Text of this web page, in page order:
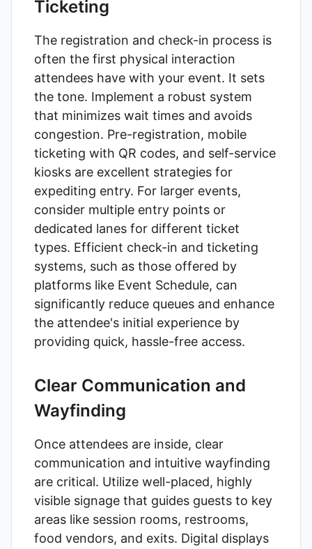
Ticketing
The registration and check-in process is
often the first physical interaction
attendees have with your event. It sets
the tone. Implement a robust system
that minimizes wait times and avoids
congestion. Pre-registration, mobile
ticketing with QR codes, and self-service
kiosks are excellent strategies for
expediting entry. For larger events,
consider multiple entry points or
dedicated lanes for different ticket
types. Efficient check-in and ticketing
systems, such as those offered by
platforms like Event Schedule, can
significantly reduce queues and enhance
the attendee's initial experience by
providing quick, hassle-free access.
Clear Communication and
Wayfinding
Once attendees are inside, clear
communication and intuitive wayfinding
are critical. Utilize well-placed, highly
visible signage that guides guests to key
areas like session rooms, restrooms,
food vendors, and exits. Digital displays